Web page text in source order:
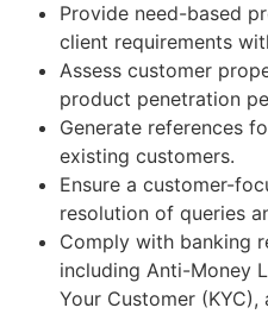
Provide need-based
client requirements
Assess customer
product penetration
Generate references
existing customers.
Ensure a customer-
resolution of queries
Comply with banking
including Anti-Money
Your Customer